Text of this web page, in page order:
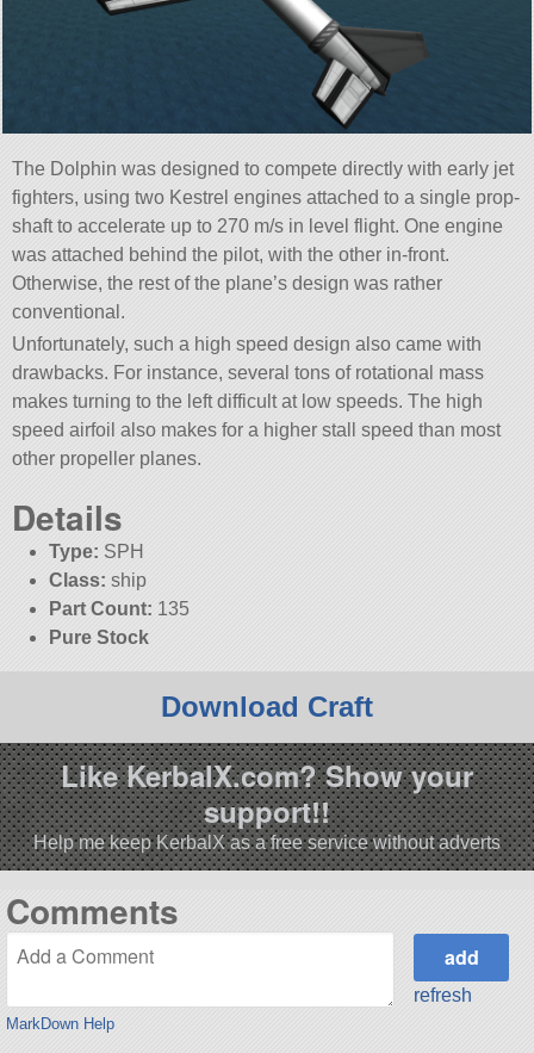
The Dolphin was designed to compete directly with early jet
fighters, using two Kestrel engines attached to a single prop-
shaft to accelerate up to 270 m/s in level flight. One engine
was attached behind the pilot, with the other in-front.
Otherwise, the rest of the plane’s design was rather
conventional.
Unfortunately, such a high speed design also came with
drawbacks. For instance, several tons of rotational mass
makes turning to the left difficult at low speeds. The high
speed airfoil also makes for a higher stall speed than most
other propeller planes.
Details
Type: SPH
Class: ship
Part Count: 135
Pure Stock
Download Craft
Like KerbalX.com? Show your
support!!
Help me keep KerbalX as a free service without adverts
Comments
MarkDown Help
refresh